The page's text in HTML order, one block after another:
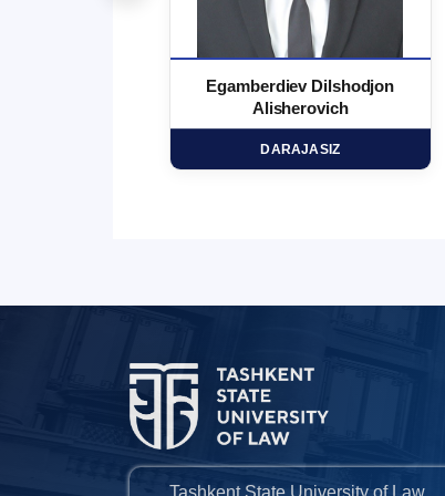
Egamberdiev Dilshodjon
Alisherovich
DARAJASIZ